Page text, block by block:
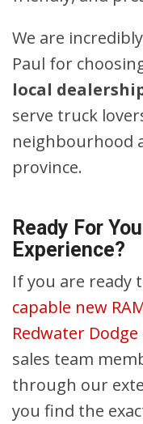
We are
Paul for
local
serve truck
neighbourhood
province.
Ready For
Experience?
If you are ready
capable new
Redwater Dodge
sales team
through our
you find the